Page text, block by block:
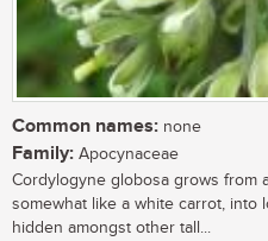
Common names: none
Family: Apocynaceae
Cordylogyne globosa grows from
somewhat like a white carrot, into
hidden amongst other tall...